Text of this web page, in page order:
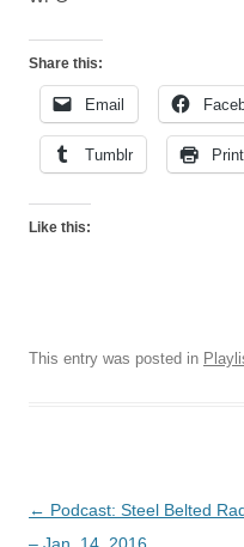
Share this:
Email
Tumblr Print
Like this:
This entry was posted in
Post
← Podcast: Steel Belted